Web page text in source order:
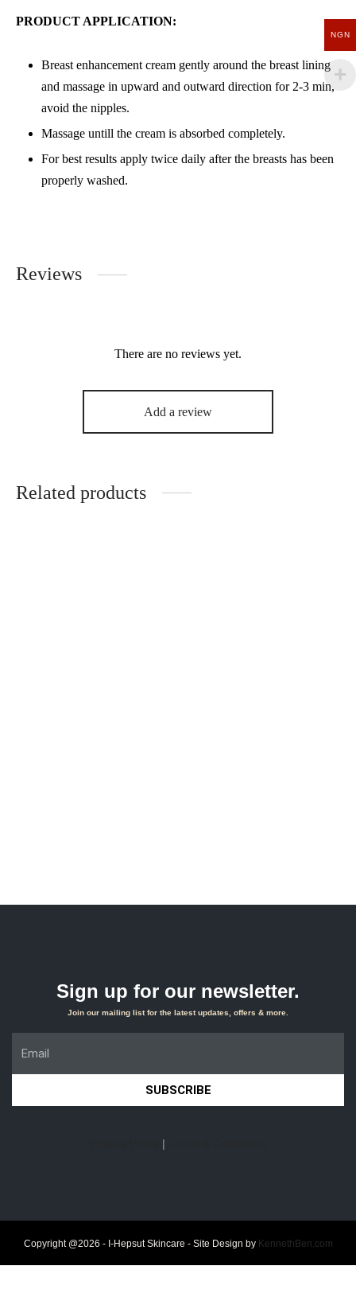
PRODUCT APPLICATION:
Breast enhancement cream gently around the breast lining
and massage in upward and outward direction for 2-3 min,
avoid the nipples.
Massage untill the cream is absorbed completely.
For best results apply twice daily after the breasts has been
properly washed.
Reviews
There are no reviews yet.
Add a review
Related products
Sign up for our newsletter.
Join our mailing list for the latest updates, offers & more.
SUBSCRIBE
|
Copyright @2026 - I-Hepsut Skincare - Site Design by KennethBen.com
NGN